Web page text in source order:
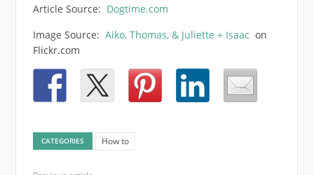
Article Source: Dogtime.com
Image Source: Aiko, Thomas, & Juliette + Isaac on
Flickr.com
CATEGORIES How to